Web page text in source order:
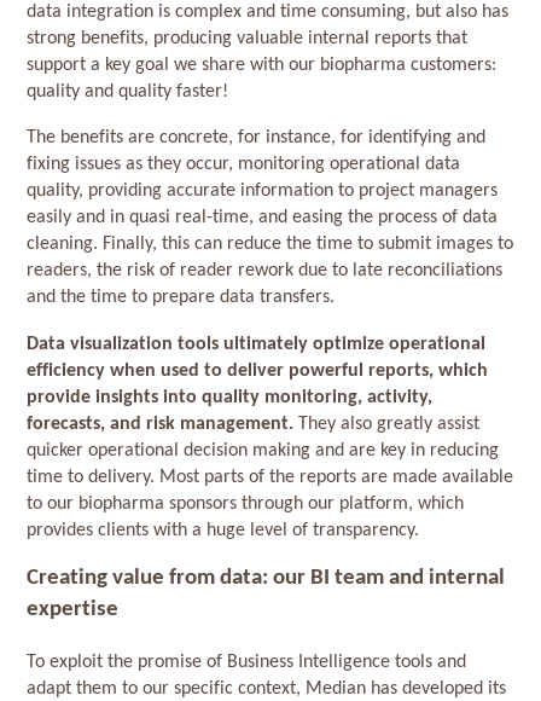
data integration is complex and time consuming, but also has
strong benefits, producing valuable internal reports that
support a key goal we share with our biopharma customers:
quality and quality faster!
The benefits are concrete, for instance, for identifying and
fixing issues as they occur, monitoring operational data
quality, providing accurate information to project managers
easily and in quasi real-time, and easing the process of data
cleaning. Finally, this can reduce the time to submit images to
readers, the risk of reader rework due to late reconciliations
and the time to prepare data transfers.
Data visualization tools ultimately optimize operational
efficiency when used to deliver powerful reports, which
provide insights into quality monitoring, activity,
forecasts, and risk management.They also greatly assist
quicker operational decision making and are key in reducing
time to delivery. Most parts of the reports are made available
to our biopharma sponsors through our platform, which
provides clients with a huge level of transparency.
Creating value from data: our BI team and internal
expertise
To exploit the promise of Business Intelligence tools and
adapt them to our specific context, Median has developed its